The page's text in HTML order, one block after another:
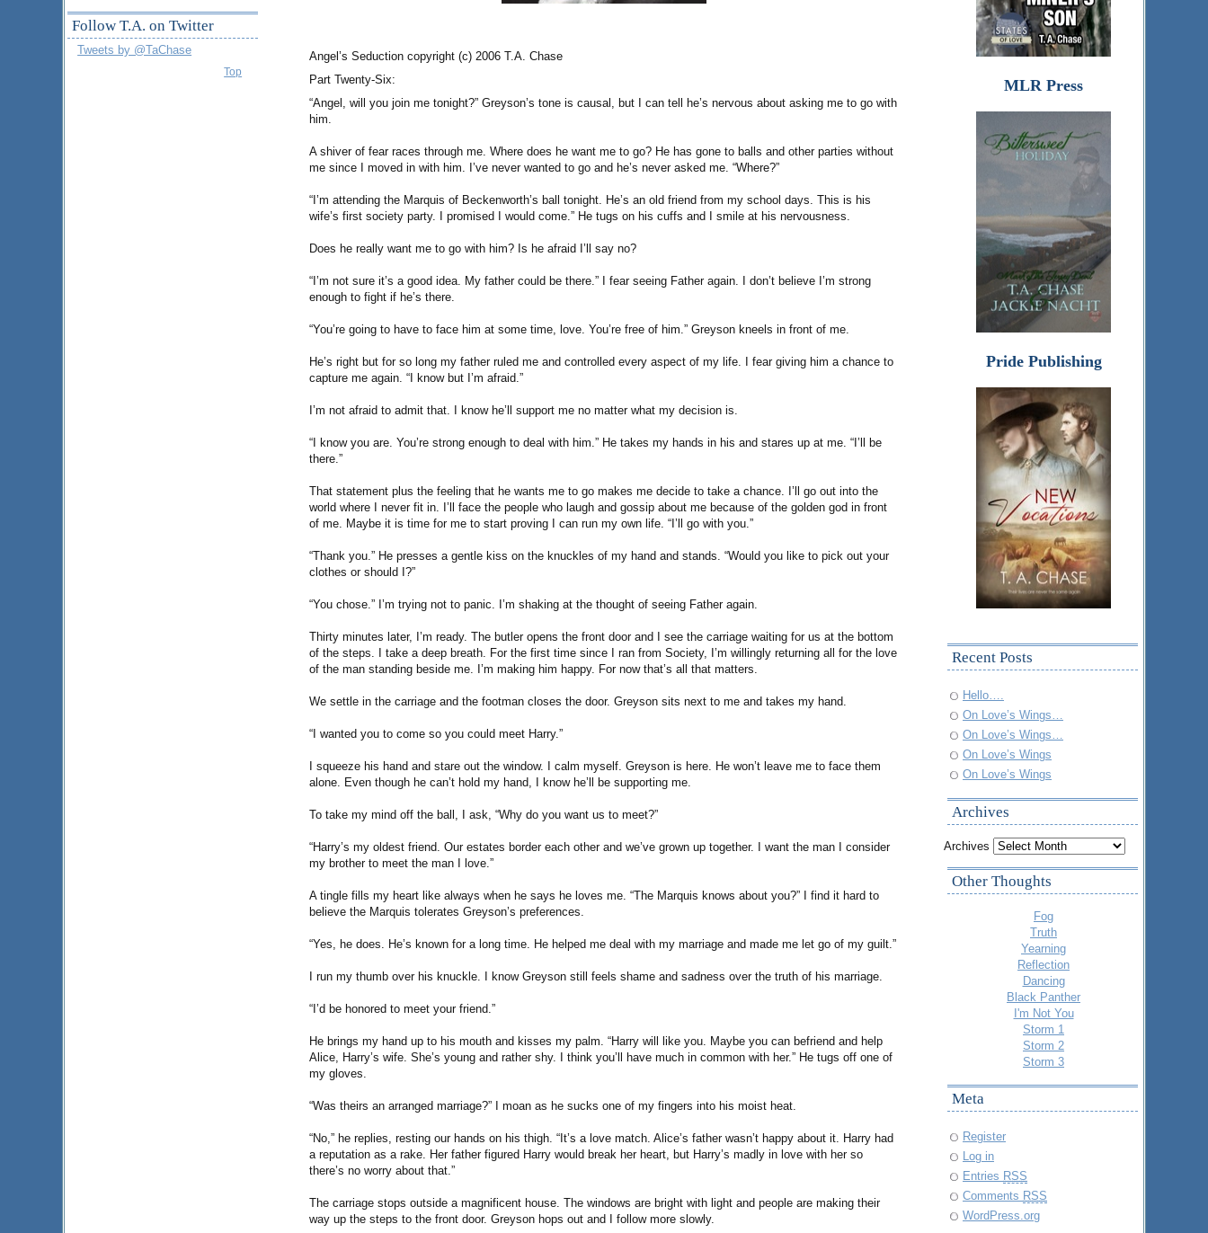
Angel’s Seduction copyright (c) 2006 T.A. Chase
Part Twenty-Six:
“Angel, will you join me tonight?” Greyson’s tone is causal, but I can tell he’s nervous about asking me to go with
him.
A shiver of fear races through me. Where does he want me to go? He has gone to balls and other parties without
me since I moved in with him. I’ve never wanted to go and he’s never asked me. “Where?”
“I’m attending the Marquis of Beckenworth’s ball tonight. He’s an old friend from my school days. This is his
wife’s first society party. I promised I would come.” He tugs on his cuffs and I smile at his nervousness.
Does he really want me to go with him? Is he afraid I’ll say no?
“I’m not sure it’s a good idea. My father could be there.” I fear seeing Father again. I don’t believe I’m strong
enough to fight if he’s there.
“You’re going to have to face him at some time, love. You’re free of him.” Greyson kneels in front of me.
He’s right but for so long my father ruled me and controlled every aspect of my life. I fear giving him a chance to
capture me again. “I know but I’m afraid.”
I’m not afraid to admit that. I know he’ll support me no matter what my decision is.
“I know you are. You’re strong enough to deal with him.” He takes my hands in his and stares up at me. “I’ll be
there.”
That statement plus the feeling that he wants me to go makes me decide to take a chance. I’ll go out into the
world where I never fit in. I’ll face the people who laugh and gossip about me because of the golden god in front
of me. Maybe it is time for me to start proving I can run my own life. “I’ll go with you.”
“Thank you.” He presses a gentle kiss on the knuckles of my hand and stands. “Would you like to pick out your
clothes or should I?”
“You chose.” I’m trying not to panic. I’m shaking at the thought of seeing Father again.
Thirty minutes later, I’m ready. The butler opens the front door and I see the carriage waiting for us at the bottom
of the steps. I take a deep breath. For the first time since I ran from Society, I’m willingly returning all for the love
of the man standing beside me. I’m making him happy. For now that’s all that matters.
We settle in the carriage and the footman closes the door. Greyson sits next to me and takes my hand.
“I wanted you to come so you could meet Harry.”
I squeeze his hand and stare out the window. I calm myself. Greyson is here. He won’t leave me to face them
alone. Even though he can’t hold my hand, I know he’ll be supporting me.
To take my mind off the ball, I ask, “Why do you want us to meet?”
“Harry’s my oldest friend. Our estates border each other and we’ve grown up together. I want the man I consider
my brother to meet the man I love.”
A tingle fills my heart like always when he says he loves me. “The Marquis knows about you?” I find it hard to
believe the Marquis tolerates Greyson’s preferences.
“Yes, he does. He’s known for a long time. He helped me deal with my marriage and made me let go of my guilt.”
I run my thumb over his knuckle. I know Greyson still feels shame and sadness over the truth of his marriage.
“I’d be honored to meet your friend.”
He brings my hand up to his mouth and kisses my palm. “Harry will like you. Maybe you can befriend and help
Alice, Harry’s wife. She’s young and rather shy. I think you’ll have much in common with her.” He tugs off one of
my gloves.
“Was theirs an arranged marriage?” I moan as he sucks one of my fingers into his moist heat.
“No,” he replies, resting our hands on his thigh. “It’s a love match. Alice’s father wasn’t happy about it. Harry had
a reputation as a rake. Her father figured Harry would break her heart, but Harry’s madly in love with her so
there’s no worry about that.”
The carriage stops outside a magnificent house. The windows are bright with light and people are making their
way up the steps to the front door. Greyson hops out and I follow more slowly.
MLR Press
Pride Publishing
Recent Posts
Hello….
On Love’s Wings…
On Love’s Wings…
On Love’s Wings
On Love’s Wings
Archives
Archives
Other Thoughts
Fog
Truth
Yearning
Reflection
Dancing
Black Panther
I'm Not You
Storm 1
Storm 2
Storm 3
Meta
Register
Log in
Entries RSS
Comments RSS
WordPress.org
Follow T.A. on Twitter
Tweets by @TaChase
Top